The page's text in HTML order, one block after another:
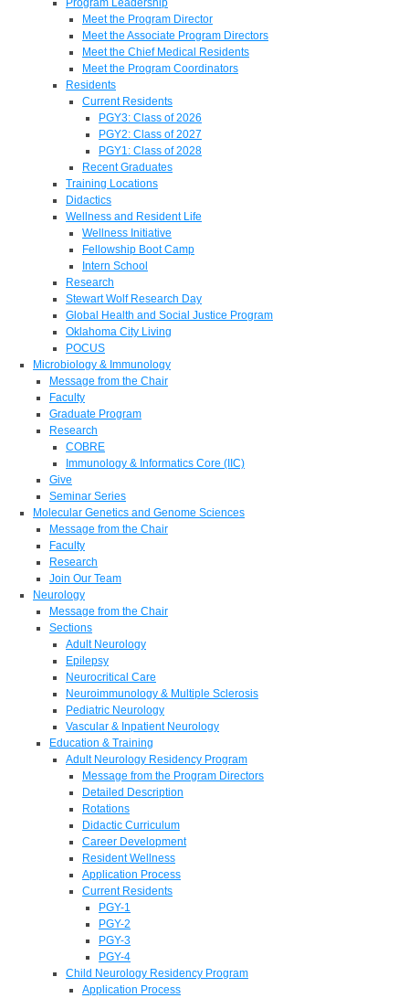
Program Leadership
Meet the Program Director
Meet the Associate Program Directors
Meet the Chief Medical Residents
Meet the Program Coordinators
Residents
Current Residents
PGY3: Class of 2026
PGY2: Class of 2027
PGY1: Class of 2028
Recent Graduates
Training Locations
Didactics
Wellness and Resident Life
Wellness Initiative
Fellowship Boot Camp
Intern School
Research
Stewart Wolf Research Day
Global Health and Social Justice Program
Oklahoma City Living
POCUS
Microbiology & Immunology
Message from the Chair
Faculty
Graduate Program
Research
COBRE
Immunology & Informatics Core (IIC)
Give
Seminar Series
Molecular Genetics and Genome Sciences
Message from the Chair
Faculty
Research
Join Our Team
Neurology
Message from the Chair
Sections
Adult Neurology
Epilepsy
Neurocritical Care
Neuroimmunology & Multiple Sclerosis
Pediatric Neurology
Vascular & Inpatient Neurology
Education & Training
Adult Neurology Residency Program
Message from the Program Directors
Detailed Description
Rotations
Didactic Curriculum
Career Development
Resident Wellness
Application Process
Current Residents
PGY-1
PGY-2
PGY-3
PGY-4
Child Neurology Residency Program
Application Process